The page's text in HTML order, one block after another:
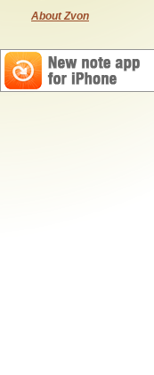
About Zvon